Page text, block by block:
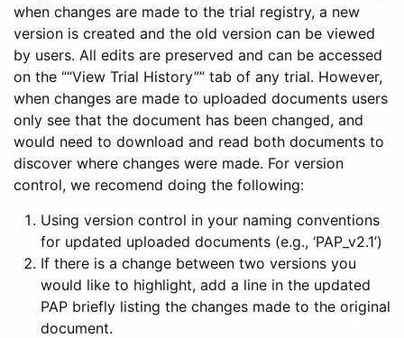
when changes are made to the trial registry, a new
version is created and the old version can be viewed
by users. All edits are preserved and can be accessed
on the ““View Trial History”” tab of any trial. However,
when changes are made to uploaded documents users
only see that the document has been changed, and
would need to download and read both documents to
discover where changes were made. For version
control, we recomend doing the following:
Using version control in your naming conventions
for updated uploaded documents (e.g., ‘PAP_v2.1’)
If there is a change between two versions you
would like to highlight, add a line in the updated
PAP briefly listing the changes made to the original
document.